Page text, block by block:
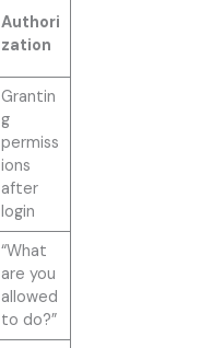
Authori
zation
Grantin
g
permiss
ions
after
login
“What
are you
allowed
to do?”